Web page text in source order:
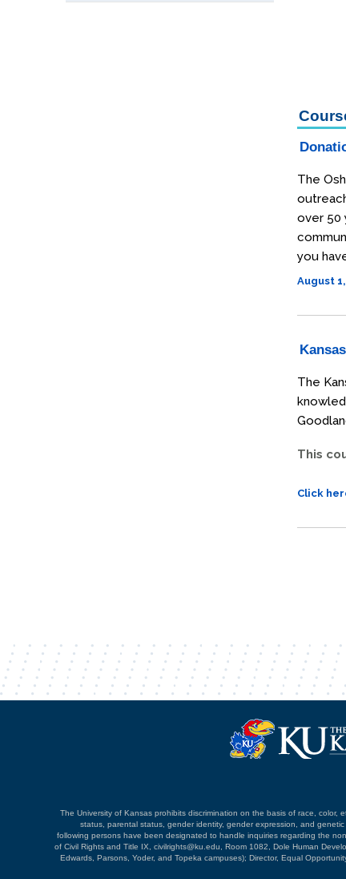
The
over 50
you
August
The
This
Click
The University of Kansas prohibits discrimination on the basis of race,
status, parental status, gender identity, gender expression, and
following persons have been designated to handle inquiries regarding the
of Civil Rights and Title IX, civilrights@ku.edu, Room 1082, Dole Human
Edwards, Parsons, Yoder, and Topeka campuses); Director, Equal